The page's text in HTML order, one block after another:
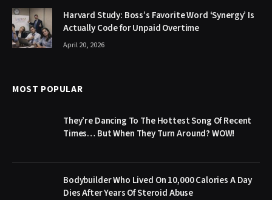
Harvard Study: Boss’s Favorite Word ‘Synergy’ Is
Actually Code for Unpaid Overtime
April 20, 2026
MOST POPULAR
They’re Dancing To The Hottest Song Of Recent
Times… But When They Turn Around? WOW!
Bodybuilder Who Lived On 10,000 Calories A Day
Dies After Years Of Steroid Abuse